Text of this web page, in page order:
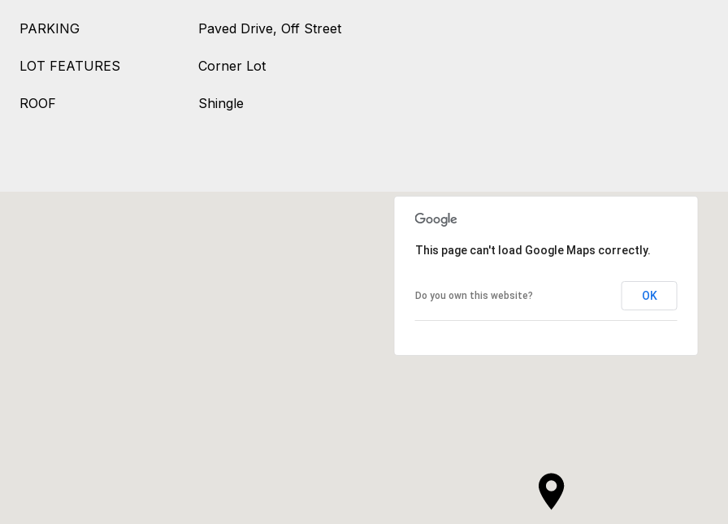
PARKING Paved Drive, Off Street
LOT FEATURES Corner Lot
ROOF Shingle
This page can't load Google Maps correctly.
Do you own this website? OK